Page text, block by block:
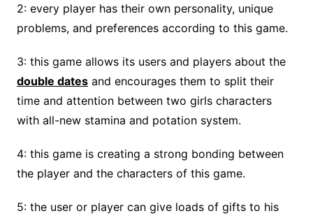
2: every player has their own personality, unique
problems, and preferences according to this game.
3: this game allows its users and players about the
double datesand encourages them to split their
time and attention between two girls characters
with all-new stamina and potation system.
4: this game is creating a strong bonding between
the player and the characters of this game.
5: the user or player can give loads of gifts to his